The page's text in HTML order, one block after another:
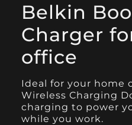
Belkin
Charger
office
Ideal for your home
Wireless Charging
charging to power
while you work.